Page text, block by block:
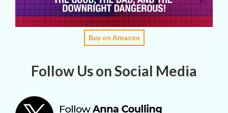
Buy on Amazon
Follow Us on Social Media